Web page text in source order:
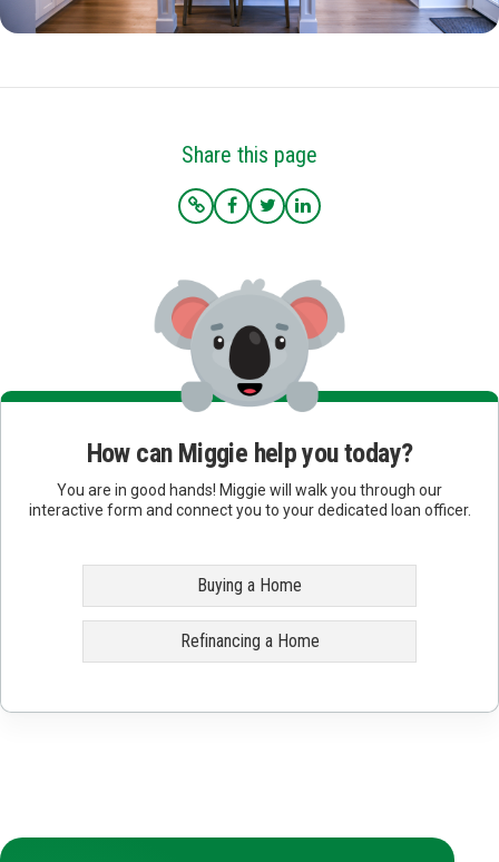
Share this page
How can Miggie help you today?
You are in good hands! Miggie will walk you through our
interactive form and connect you to your dedicated loan officer.
Buying a Home
Refinancing a Home